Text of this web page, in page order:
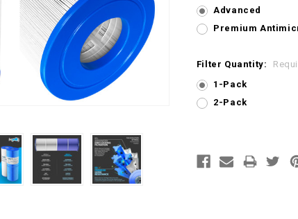
Advanced
Premium
Filter Quantity:
1-Pack
2-Pack